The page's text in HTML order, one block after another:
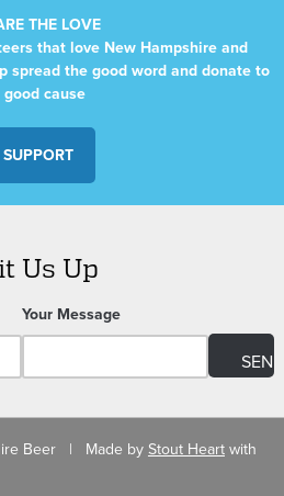
THE LOVE
that love New Hampshire and
spread the good word and donate to
good cause
SUPPORT
Us Up
Your Message
Beer | Made by Stout Heartwith